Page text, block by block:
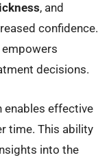
, and
confidence.
decisions.
enables effective
time. This ability
into the